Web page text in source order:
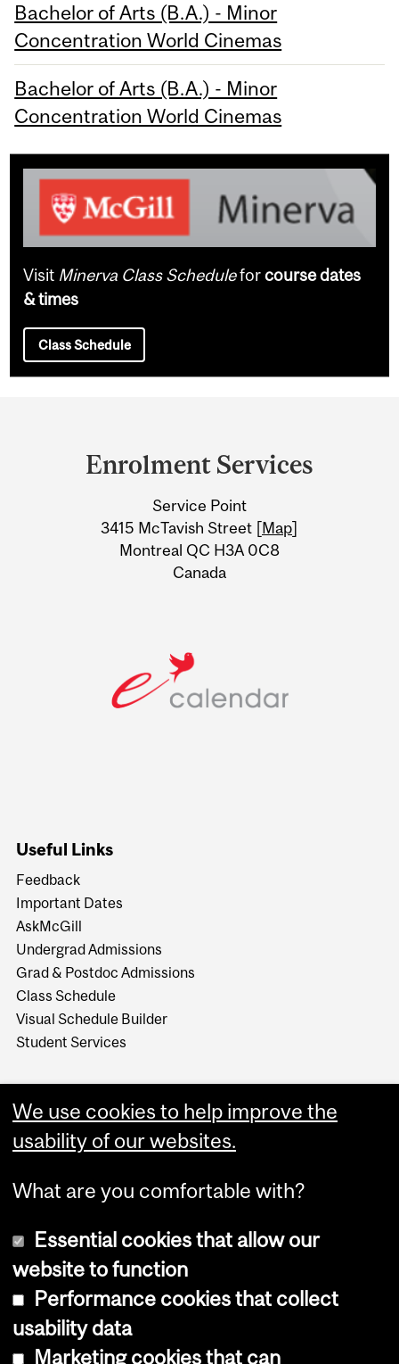
Bachelor of Arts (B.A.) - Minor
Concentration World Cinemas
Bachelor of Arts (B.A.) - Minor
Concentration World Cinemas
Visit Minerva Class Scheduleforcourse dates
& times
Class Schedule
Information
Enrolment Services
Service Point
3415 McTavish Street [Map]
Montreal QC H3A 0C8
Canada
Useful Links
Feedback
Important Dates
AskMcGill
Undergrad Admissions
Grad & Postdoc Admissions
Class Schedule
Visual Schedule Builder
Student Services
Copyright © 2026 McGill University
We use cookies to help improve the
usability of our websites.
What are you comfortable with?
Essential cookies that allow our
website to function
Performance cookies that collect
usability data
Marketing cookies that can